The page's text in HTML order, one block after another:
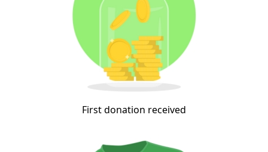
First donation received